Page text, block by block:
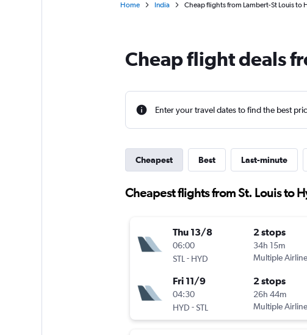
Home India Cheap flights from Lambert-St Louis to
Cheap flight deals
Enter your travel dates to find the best
Cheapest Best Last-minute
Cheapest flights from St. Louis to
Thu 13/8
06:00
STL - HYD
2 stops
34h 15m
Multiple
Fri 11/9
04:30
HYD -STL
2 stops
26h 44m
Multiple